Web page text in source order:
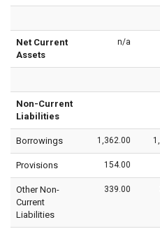
Net Current
Assets
n/a
Non-Current
Liabilities
Borrowings 1,362.00
Provisions 154.00
Other Non-
Current
Liabilities
339.00